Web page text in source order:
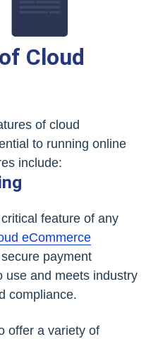
Cloud
of cloud
to running online
include:
feature of any
eCommerce
payment
use and meets industry
compliance.
offer a variety of